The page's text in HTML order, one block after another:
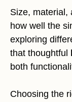
Size, material,
how well the
exploring
that thoughtful
both
Choosing the